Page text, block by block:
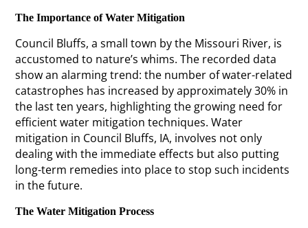
The Importance of Water Mitigation
Council Bluffs, a small town by the Missouri River, is
accustomed to nature’s whims. The recorded data
show an alarming trend: the number of water-related
catastrophes has increased by approximately 30% in
the last ten years, highlighting the growing need for
efficient water mitigation techniques. Water
mitigation in Council Bluffs, IA, involves not only
dealing with the immediate effects but also putting
long-term remedies into place to stop such incidents
in the future.
The Water Mitigation Process